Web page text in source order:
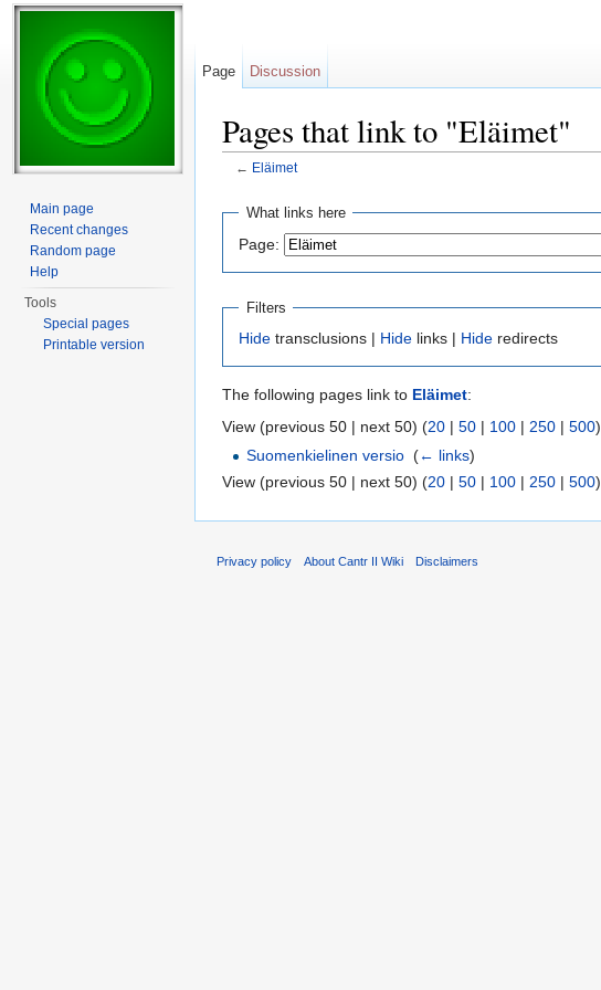
Pages that link to "Eläimet"
← Eläimet
What links here
Page:
Filters
Hide transclusions | Hide links | Hide redirects
The following pages link to Eläimet:
View (previous 50 | next 50) (20 | 50 | 100 | 250 | 500)
Suomenkielinen versio (← links)
View (previous 50 | next 50) (20 | 50 | 100 | 250 | 500)
Page Discussion
Main page
Recent changes
Random page
Help
Tools
Special pages
Printable version
Privacy policy About Cantr II Wiki Disclaimers